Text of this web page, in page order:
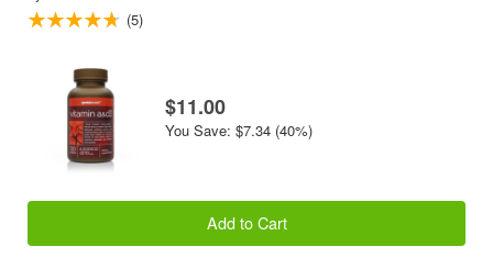
(5)
$11.00
You Save: $7.34 (40%)
Add to Cart